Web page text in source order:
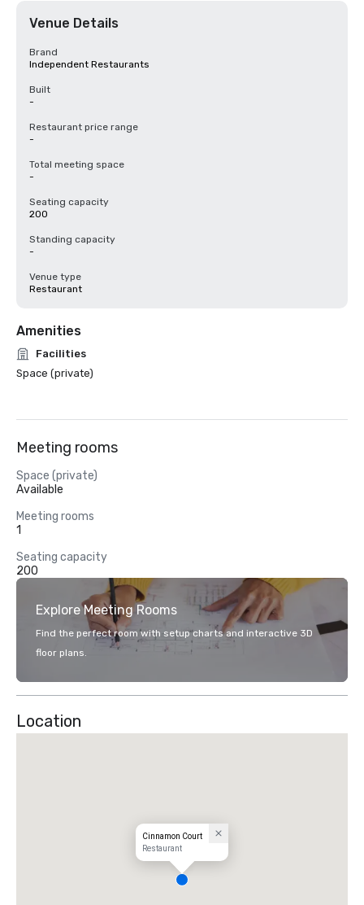
Venue Details
Brand
Independent Restaurants
Built
-
Restaurant price range
-
Total meeting space
-
Seating capacity
200
Standing capacity
-
Venue type
Restaurant
Amenities
Facilities
Space (private)
Meeting rooms
Space (private)
Available
Meeting rooms
1
Seating capacity
200
Explore Meeting Rooms
Find the perfect room with setup charts and interactive 3D
floor plans.
Location
Cinnamon Court
Restaurant